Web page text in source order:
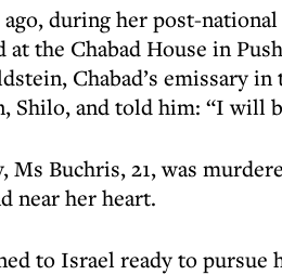
during her post-
at the Chabad House in
Chabad’s emissary
Shilo, and told him: “I will
Ms Buchris, 21, was
near her heart.
to Israel ready to